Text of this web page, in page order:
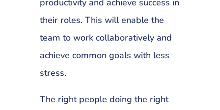
their roles. This will enable the
team to work collaboratively and
achieve common goals with less
stress.
The right people doing the right